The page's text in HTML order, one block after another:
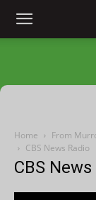
Home
From
CBS News Radio
CBS